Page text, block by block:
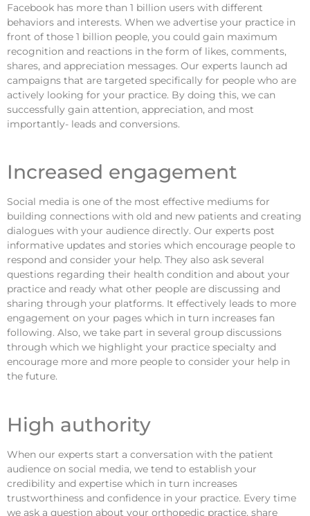
Facebook has more than 1 billion users with different
behaviors and interests. When we advertise your practice in
front of those 1 billion people, you could gain maximum
recognition and reactions in the form of likes, comments,
shares, and appreciation messages. Our experts launch ad
campaigns that are targeted specifically for people who are
actively looking for your practice. By doing this, we can
successfully gain attention, appreciation, and most
importantly- leads and conversions.
Increased engagement
Social media is one of the most effective mediums for
building connections with old and new patients and creating
dialogues with your audience directly. Our experts post
informative updates and stories which encourage people to
respond and consider your help. They also ask several
questions regarding their health condition and about your
practice and ready what other people are discussing and
sharing through your platforms. It effectively leads to more
engagement on your pages which in turn increases fan
following. Also, we take part in several group discussions
through which we highlight your practice specialty and
encourage more and more people to consider your help in
the future.
High authority
When our experts start a conversation with the patient
audience on social media, we tend to establish your
credibility and expertise which in turn increases
trustworthiness and confidence in your practice. Every time
we ask a question about your orthopedic practice, share